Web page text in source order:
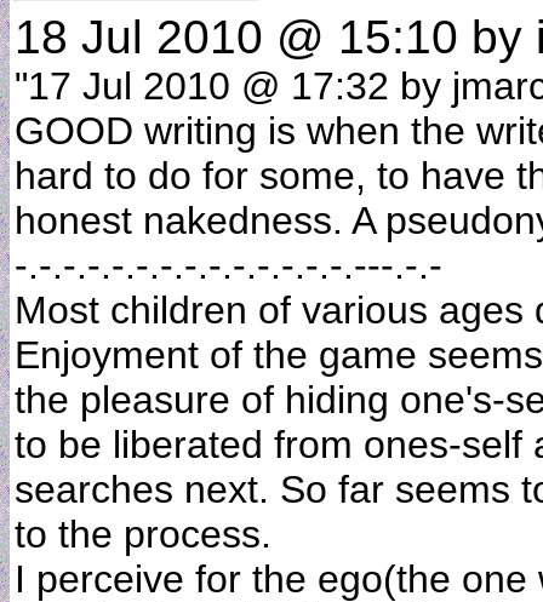
18 Jul 2010 @ 15:10 by
"17 Jul 2010 @ 17:32 by
GOOD writing is when the
hard to do for some, to have
honest nakedness. A
-.-.-.-.-.-.-.-.-.-.-.-.-.-.---.-.-
Most children of various ages
Enjoyment of the game
the pleasure of hiding one's-
to be liberated from ones-self
searches next. So far seems
to the process.
I perceive for the ego(the